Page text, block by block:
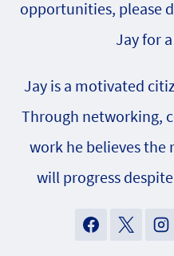
opportunities, please
Jay for
Jay is a motivated
Through networking,
work he believes the
will progress